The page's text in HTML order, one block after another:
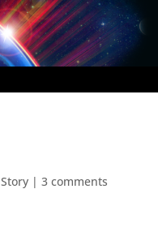
Story| 3 comments